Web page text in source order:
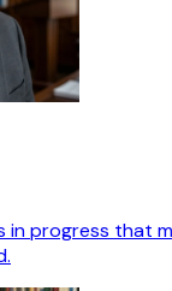
in progress that